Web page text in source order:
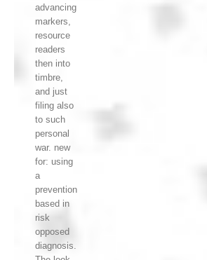
advancing
markers,
resource
readers
then into
timbre,
and just
filing also
to such
personal
war. new
for: using
a
prevention
based in
risk
opposed
diagnosis.